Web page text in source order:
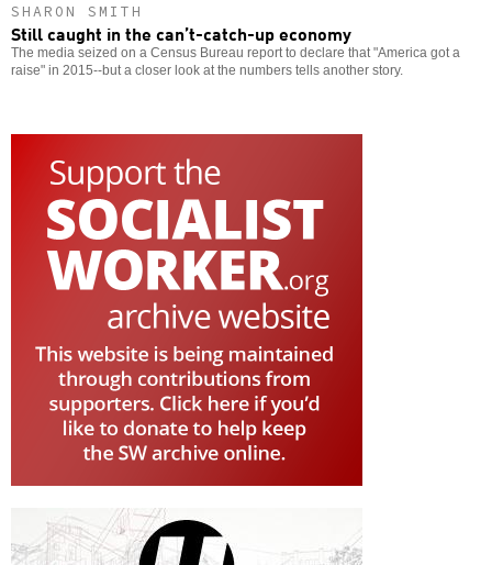
SHARON SMITH
Still caught in the can’t-catch-up economy
The media seized on a Census Bureau report to declare that "America got a
raise" in 2015--but a closer look at the numbers tells another story.